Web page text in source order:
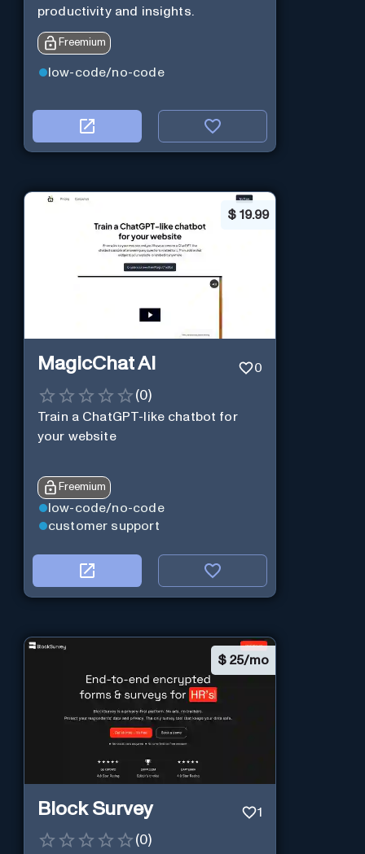
productivity and insights.
Freemium
low-code/no-code
$ 19.99
MagicChat AI 0
(0)
Train a ChatGPT-like chatbot for
your website
Freemium
low-code/no-code
customer support
$ 25/mo
Block Survey 1
(0)